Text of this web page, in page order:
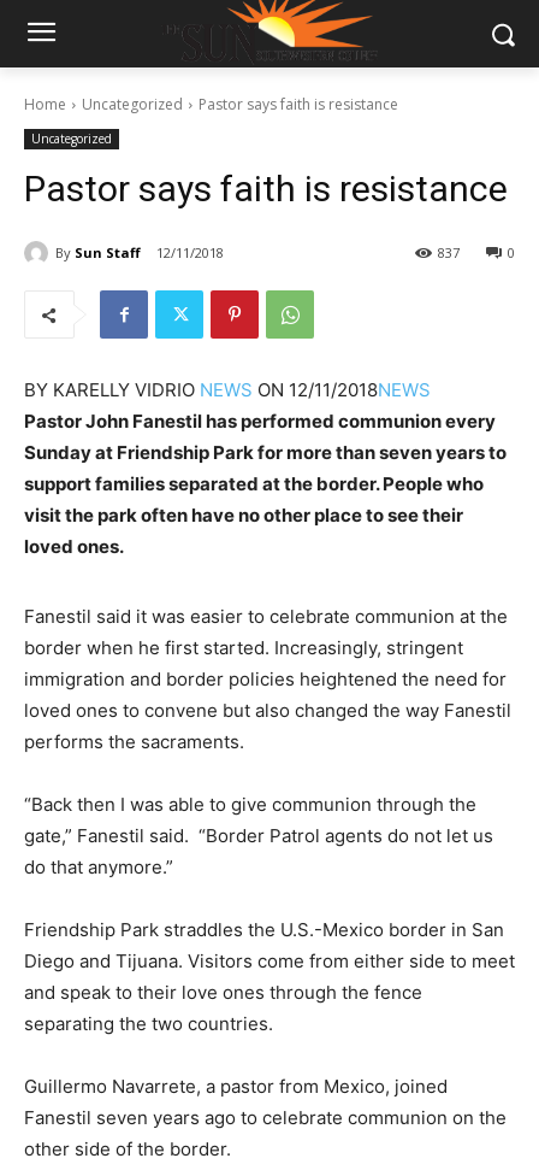
Home Uncategorized Pastor says faith is resistance
Uncategorized
Pastor says faith is resistance
By Sun Staff 12/11/2018 0
837
BY KARELLY VIDRIO NEWS ON 12/11/2018NEWS
Pastor John Fanestil has performed communion every
Sunday at Friendship Park for more than seven years to
support families separated at the border. People who
visit the park often have no other place to see their
loved ones.
Fanestil said it was easier to celebrate communion at the
border when he first started. Increasingly, stringent
immigration and border policies heightened the need for
loved ones to convene but also changed the way Fanestil
performs the sacraments.
“Back then I was able to give communion through the
gate,” Fanestil said. “Border Patrol agents do not let us
do that anymore.”
Friendship Park straddles the U.S.-Mexico border in San
Diego and Tijuana. Visitors come from either side to meet
and speak to their love ones through the fence
separating the two countries.
Guillermo Navarrete, a pastor from Mexico, joined
Fanestil seven years ago to celebrate communion on the
other side of the border.